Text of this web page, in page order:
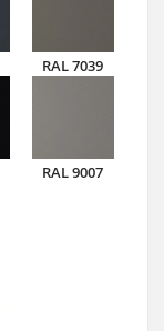
RAL 7039
RAL 9007